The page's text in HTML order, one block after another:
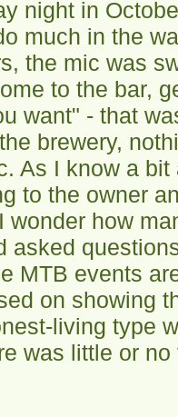
night in
much in the
the mic was
to the bar,
want" - that
brewery,
As I know a
to the owner
wonder how
asked
MTB events
on showing
living type
was little or